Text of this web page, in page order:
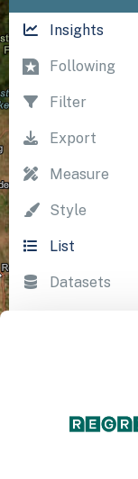
Insights
Following
Filter
Export
Measure
Style
List
Datasets